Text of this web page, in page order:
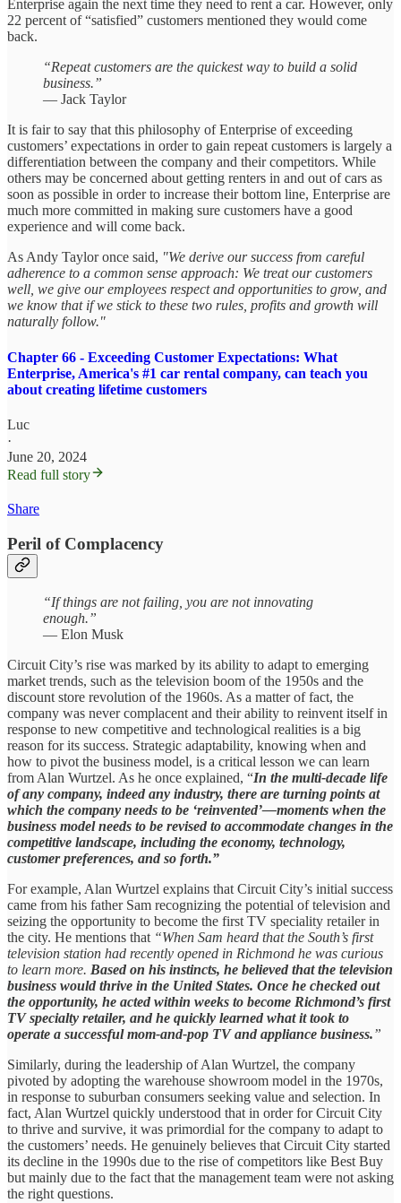
Enterprise again the next time they need to rent a car. However, only
22 percent of “satisfied” customers mentioned they would come
back.
“Repeat customers are the quickest way to build a solid
business.”
— Jack Taylor
It is fair to say that this philosophy of Enterprise of exceeding
customers’ expectations in order to gain repeat customers is largely a
differentiation between the company and their competitors. While
others may be concerned about getting renters in and out of cars as
soon as possible in order to increase their bottom line, Enterprise are
much more committed in making sure customers have a good
experience and will come back.
As Andy Taylor once said, "We derive our success from careful
adherence to a common sense approach: We treat our customers
well, we give our employees respect and opportunities to grow, and
we know that if we stick to these two rules, profits and growth will
naturally follow."
Chapter 66 - Exceeding Customer Expectations: What
Enterprise, America's #1 car rental company, can teach you
about creating lifetime customers
Luc
·
June 20, 2024
Read full story
Share
Peril of Complacency
“If things are not failing, you are not innovating
enough.”
— Elon Musk
Circuit City’s rise was marked by its ability to adapt to emerging
market trends, such as the television boom of the 1950s and the
discount store revolution of the 1960s. As a matter of fact, the
company was never complacent and their ability to reinvent itself in
response to new competitive and technological realities is a big
reason for its success. Strategic adaptability, knowing when and
how to pivot the business model, is a critical lesson we can learn
from Alan Wurtzel. As he once explained, “In the multi-decade life
of any company, indeed any industry, there are turning points at
which the company needs to be ‘reinvented’—moments when the
business model needs to be revised to accommodate changes in the
competitive landscape, including the economy, technology,
customer preferences, and so forth.”
For example, Alan Wurtzel explains that Circuit City’s initial success
came from his father Sam recognizing the potential of television and
seizing the opportunity to become the first TV speciality retailer in
the city. He mentions that “When Sam heard that the South’s first
television station had recently opened in Richmond he was curious
to learn more. Based on his instincts, he believed that the television
business would thrive in the United States. Once he checked out
the opportunity, he acted within weeks to become Richmond’s first
TV specialty retailer, and he quickly learned what it took to
operate a successful mom-and-pop TV and appliance business.”
Similarly, during the leadership of Alan Wurtzel, the company
pivoted by adopting the warehouse showroom model in the 1970s,
in response to suburban consumers seeking value and selection. In
fact, Alan Wurtzel quickly understood that in order for Circuit City
to thrive and survive, it was primordial for the company to adapt to
the customers’ needs. He genuinely believes that Circuit City started
its decline in the 1990s due to the rise of competitors like Best Buy
but mainly due to the fact that the management team were not asking
the right questions.